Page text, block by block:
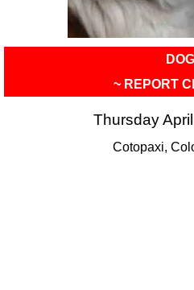
DOG
~ REPORT
Thursday
Cotopaxi,